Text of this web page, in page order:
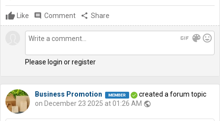
Like comment Comment share Share
gif color_lens mood
Please login or register
Business Promotion
created a forum topic
on December 23 2025 at 01:26 AM public